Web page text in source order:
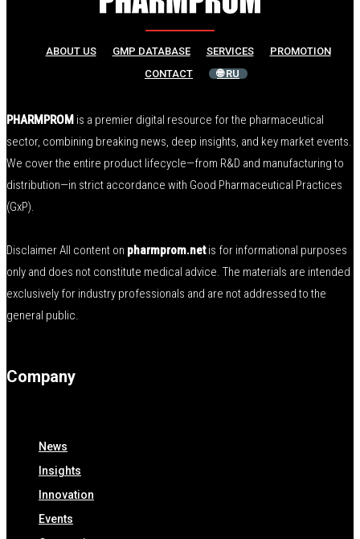
ABOUT US GMP DATABASE SERVICES
PROMOTION
CONTACT
🌐 RU
PHARMPROM is a premier digital resource for the pharmaceutical
sector, combining breaking news, deep insights, and key market events.
We cover the entire product lifecycle—from R&D and manufacturing to
distribution—in strict accordance with Good Pharmaceutical Practices
(GxP).
Disclaimer All content on pharmprom.netis for informational purposes
only and does not constitute medical advice. The materials are intended
exclusively for industry professionals and are not addressed to the
general public.
Company
News
Insights
Innovation
Events